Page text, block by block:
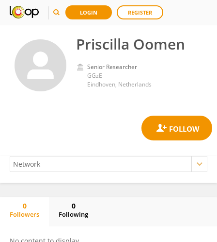
LOGIN REGISTER
Priscilla Oomen
Senior Researcher
GGzE
Eindhoven, Netherlands
0
Followers
0
Following